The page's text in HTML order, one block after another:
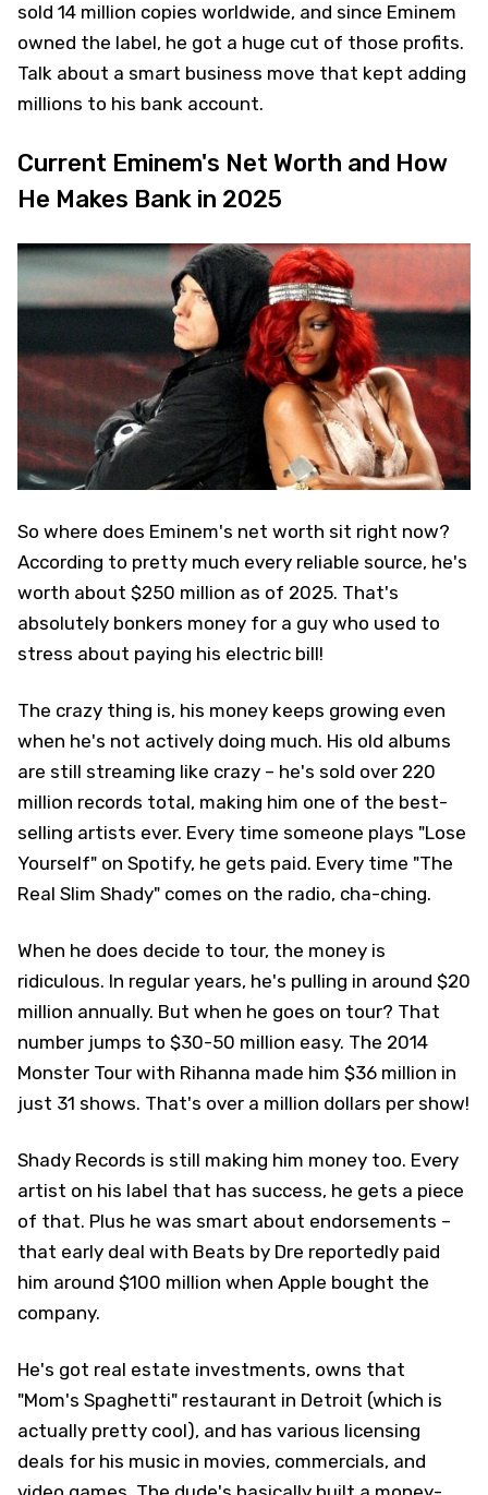
sold 14 million copies worldwide, and since Eminem
owned the label, he got a huge cut of those profits.
Talk about a smart business move that kept adding
millions to his bank account.
Current Eminem's Net Worth and How
He Makes Bank in 2025
So where does Eminem's net worth sit right now?
According to pretty much every reliable source, he's
worth about $250 million as of 2025. That's
absolutely bonkers money for a guy who used to
stress about paying his electric bill!
The crazy thing is, his money keeps growing even
when he's not actively doing much. His old albums
are still streaming like crazy – he's sold over 220
million records total, making him one of the best-
selling artists ever. Every time someone plays "Lose
Yourself" on Spotify, he gets paid. Every time "The
Real Slim Shady" comes on the radio, cha-ching.
When he does decide to tour, the money is
ridiculous. In regular years, he's pulling in around $20
million annually. But when he goes on tour? That
number jumps to $30-50 million easy. The 2014
Monster Tour with Rihanna made him $36 million in
just 31 shows. That's over a million dollars per show!
Shady Records is still making him money too. Every
artist on his label that has success, he gets a piece
of that. Plus he was smart about endorsements –
that early deal with Beats by Dre reportedly paid
him around $100 million when Apple bought the
company.
He's got real estate investments, owns that
"Mom's Spaghetti" restaurant in Detroit (which is
actually pretty cool), and has various licensing
deals for his music in movies, commercials, and